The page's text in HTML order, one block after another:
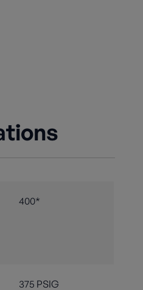
400*
375 PSIG